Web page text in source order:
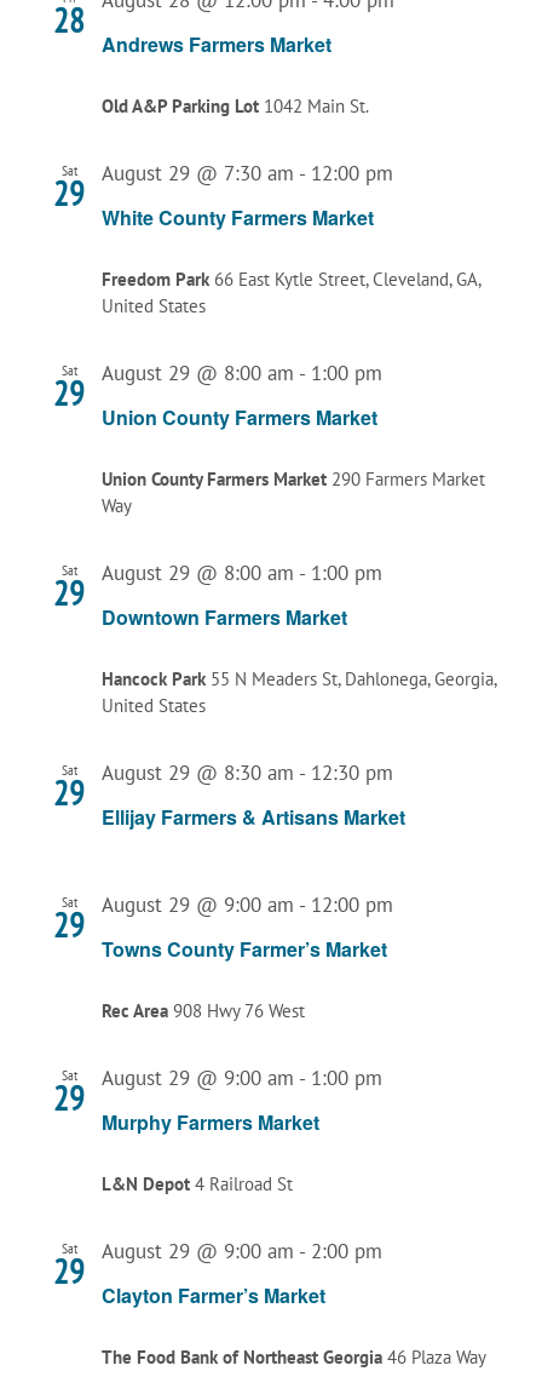
28
Andrews Farmers Market
Old A&P Parking Lot 1042 Main St.
Sat
29
White County Farmers Market
August 29 @ 7:30 am - 12:00 pm
Freedom Park 66 East Kytle Street, Cleveland, GA,
United States
Sat
29
Union County Farmers Market
August 29 @ 8:00 am - 1:00 pm
Union County Farmers Market 290 Farmers Market
Way
Sat
29
Downtown Farmers Market
August 29 @ 8:00 am - 1:00 pm
Hancock Park 55 N Meaders St, Dahlonega, Georgia,
United States
Sat
29
Ellijay Farmers & Artisans Market
August 29 @ 8:30 am - 12:30 pm
Sat
29
Towns County Farmer’s Market
August 29 @ 9:00 am - 12:00 pm
Rec Area 908 Hwy 76 West
Sat
29
Murphy Farmers Market
August 29 @ 9:00 am - 1:00 pm
L&N Depot 4 Railroad St
Sat
29
Clayton Farmer’s Market
August 29 @ 9:00 am - 2:00 pm
The Food Bank of Northeast Georgia 46 Plaza Way